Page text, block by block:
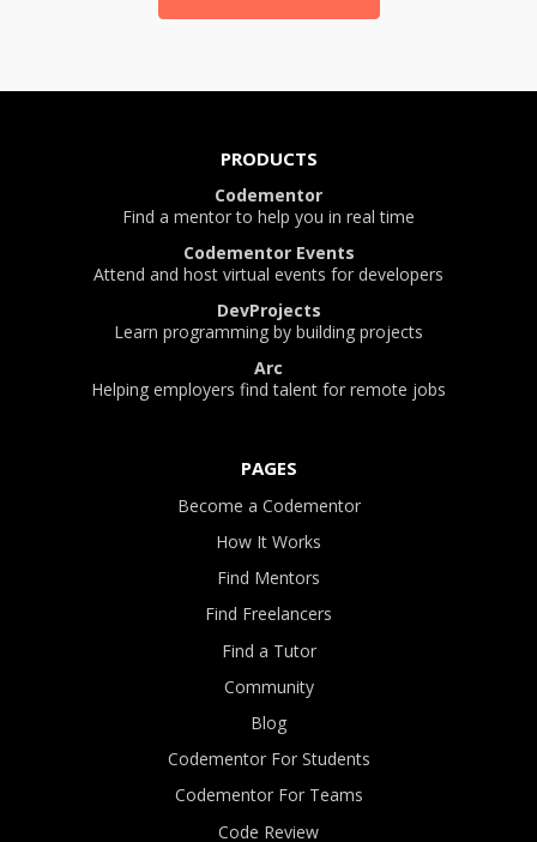
PRODUCTS
Codementor
Find a mentor to help you in real time
Codementor Events
Attend and host virtual events for developers
DevProjects
Learn programming by building projects
Arc
Helping employers find talent for remote jobs
PAGES
Become a Codementor
How It Works
Find Mentors
Find Freelancers
Find a Tutor
Community
Blog
Codementor For Students
Codementor For Teams
Code Review